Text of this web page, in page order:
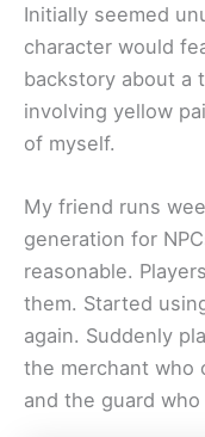
Initially seemed
character would
backstory about a
involving yellow
of myself.
My friend runs
generation for
reasonable.
them. Started
again. Suddenly
the merchant who
and the guard